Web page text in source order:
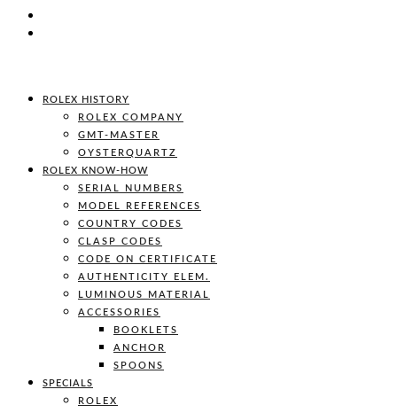
ROLEX HISTORY
ROLEX COMPANY
GMT-MASTER
OYSTERQUARTZ
ROLEX KNOW-HOW
SERIAL NUMBERS
MODEL REFERENCES
COUNTRY CODES
CLASP CODES
CODE ON CERTIFICATE
AUTHENTICITY ELEM.
LUMINOUS MATERIAL
ACCESSORIES
BOOKLETS
ANCHOR
SPOONS
SPECIALS
ROLEX